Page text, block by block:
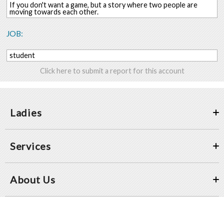
If you don't want a game, but a story where two people are
moving towards each other.
JOB:
student
Click here to submit a report for this account
Ladies
Services
About Us